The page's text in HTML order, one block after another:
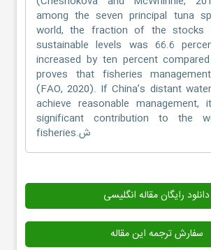
among the seven principal tuna
world, the fraction of the stocks
sustainable levels was 66.6
increased by ten percent
proves that fisheries
(FAO, 2020). If China’s distant
achieve reasonable
significant contribution to the
fisheries.ش
دانلود رایگان مقاله انگلیسی
سفارش ترجمه این مقاله